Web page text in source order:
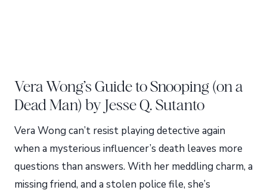
Vera Wong’s Guide to Snooping (on a
Dead Man) by Jesse Q. Sutanto
Vera Wong can’t resist playing detective again
when a mysterious influencer’s death leaves more
questions than answers. With her meddling charm, a
missing friend, and a stolen police file, she’s